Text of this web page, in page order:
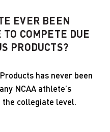
EVER BEEN
COMPETE DUE
PRODUCTS?
has never been
NCAA athlete’s
collegiate level.